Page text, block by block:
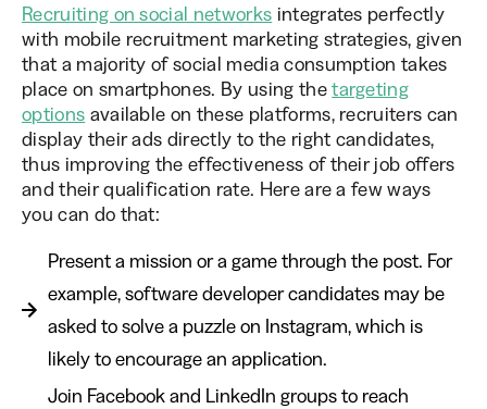
Recruiting on social networks integrates perfectly
with mobile recruitment marketing strategies, given
that a majority of social media consumption takes
place on smartphones. By using thetargeting
options available on these platforms, recruiters can
display their ads directly to the right candidates,
thus improving the effectiveness of their job offers
and their qualification rate. Here are a few ways
you can do that:
Present a mission or a game through the post. For
example, software developer candidates may be
asked to solve a puzzle on Instagram, which is
likely to encourage an application.
Join Facebook and LinkedIn groups to reach